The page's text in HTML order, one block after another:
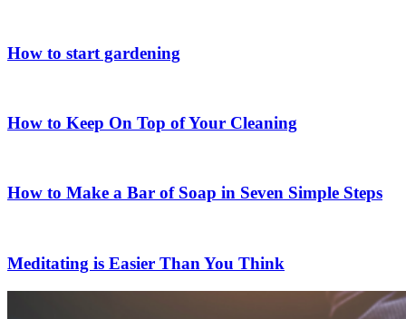
How to start gardening
How to Keep On Top of Your Cleaning
How to Make a Bar of Soap in Seven Simple Steps
Meditating is Easier Than You Think